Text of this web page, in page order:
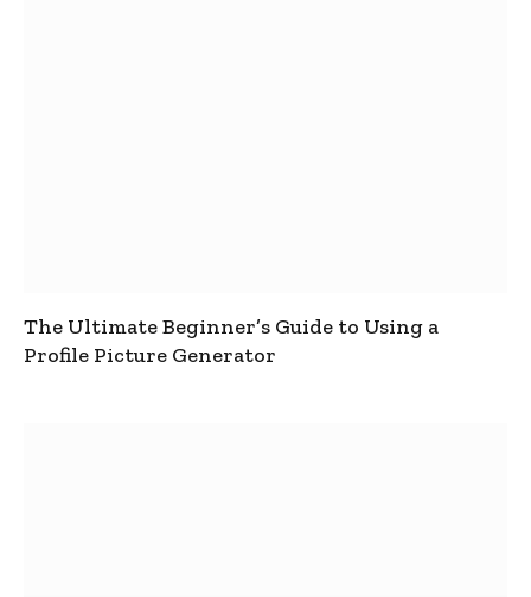
The Ultimate Beginner’s Guide to Using a
Profile Picture Generator